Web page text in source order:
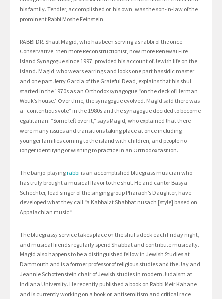
his family. Tendler, accomplished on his own, was the son-in-law of the
prominent Rabbi Moshe Feinstein.
RABBI DR. Shaul Magid, who has been serving as rabbi of the once
Conservative, then more Reconstructionist, now more Renewal Fire
Island Synagogue since 1997, provided his account of Jewish life on the
island. Magid, who wears earrings and looks one part hassidic master
and one part Jerry Garcia of the Grateful Dead, explains that his shul
started in the 1970s as an Orthodox synagogue “on the deck of Herman
Wouk’s house.” Over time, the synagogue evolved. Magid said there was
a “contentious vote” in the 1980s and the synagogue decided to become
egalitarian. “Some left over it,” says Magid, who explained that there
were many issues and transitions taking place at once including
younger families coming to the island with children, and people no
longer identifying or wishing to practice in an Orthodox fashion.
The banjo-playingrabbi is an accomplished bluegrass musician who
has truly brought a musical flavor to the shul. He and cantor Basya
Schechter, lead singer of the singing group Pharaoh’s Daughter, have
developed what they call “a Kabbalat Shabbat nusach [style] based on
Appalachian music.”
The bluegrassy service takes place on the shul’s deck each Friday night,
and musical friends regularly spend Shabbat and contribute musically.
Magid also happens to be a distinguished fellow in Jewish Studies at
Dartmouth and is a former professor of religious studies and the Jay and
Jeannie Schottenstein chair of Jewish studies in modern Judaism at
Indiana University. He recently published a book on Rabbi Meir Kahane
and is currently working on a book on antisemitism and critical race